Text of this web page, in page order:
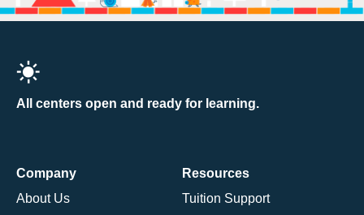
All centers open and ready for learning.
Company
About Us
Resources
Tuition Support